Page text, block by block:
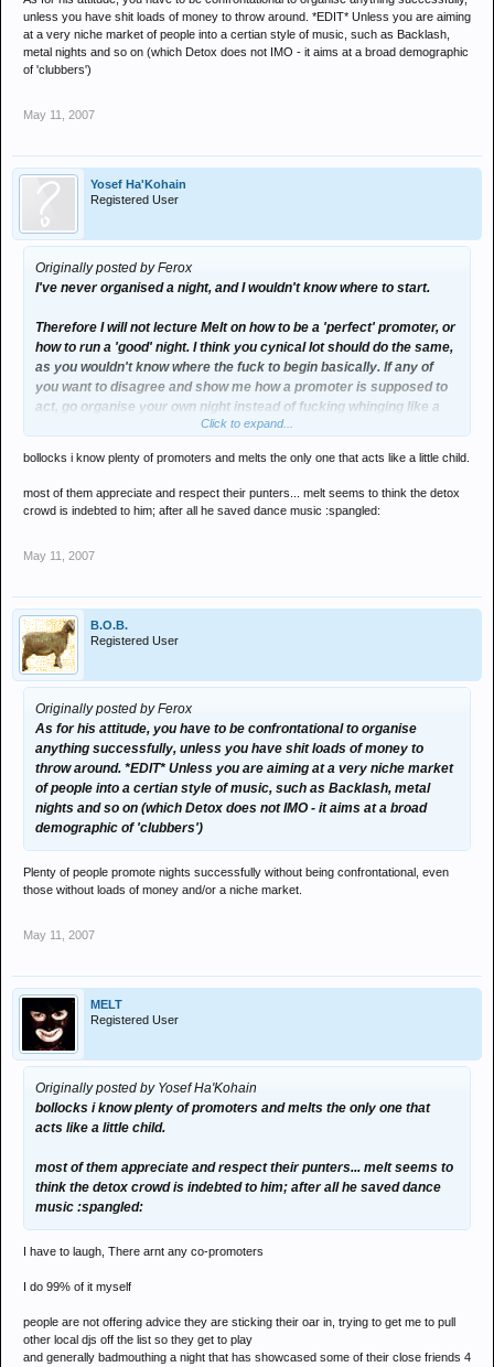
unless you have shit loads of money to throw around. *EDIT* Unless you are aiming
at a very niche market of people into a certian style of music, such as Backlash,
metal nights and so on (which Detox does not IMO - it aims at a broad demographic
of 'clubbers')
May 11, 2007
Yosef Ha'Kohain
Registered User
Originally posted by Ferox
I've never organised a night, and I wouldn't know where to start.
Therefore I will not lecture Melt on how to be a 'perfect' promoter, or
how to run a 'good' night. I think you cynical lot should do the same,
as you wouldn't know where the fuck to begin basically. If any of
you want to disagree and show me how a promoter is supposed to
act, go organise your own night instead of fucking whinging like a
As for his attitude, you have to be confrontational to organise
anything successfully, unless you have shit loads of money to
throw around. *EDIT* Unless you are aiming at a very niche market
demographic of 'clubbers')
Click to expand...
bollocks i know plenty of promoters and melts the only one that acts like a little child.
most of them appreciate and respect their punters... melt seems to think the detox
crowd is indebted to him; after all he saved dance music :spangled:
May 11, 2007
B.O.B.
Registered User
Originally posted by Ferox
As for his attitude, you have to be confrontational to organise
anything successfully, unless you have shit loads of money to
throw around. *EDIT* Unless you are aiming at a very niche market
of people into a certian style of music, such as Backlash, metal
nights and so on (which Detox does not IMO - it aims at a broad
demographic of 'clubbers')
Plenty of people promote nights successfully without being confrontational, even
those without loads of money and/or a niche market.
May 11, 2007
MELT
Registered User
Originally posted by Yosef Ha'Kohain
bollocks i know plenty of promoters and melts the only one that
acts like a little child.
most of them appreciate and respect their punters... melt seems to
think the detox crowd is indebted to him; after all he saved dance
music :spangled:
I have to laugh, There arnt any co-promoters
I do 99% of it myself
people are not offering advice they are sticking their oar in, trying to get me to pull
other local djs off the list so they get to play
and generally badmouthing a night that has showcased some of their close friends 4